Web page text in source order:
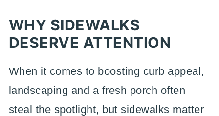
WHY SIDEWALKS
DESERVE ATTENTION
When it comes to boosting curb appeal,
landscaping and a fresh porch often
steal the spotlight, but sidewalks matter